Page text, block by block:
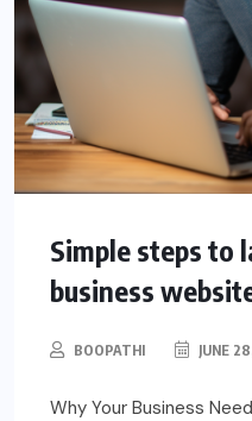
Simple steps to
business
BOOPATHI JUNE
Why Your Business